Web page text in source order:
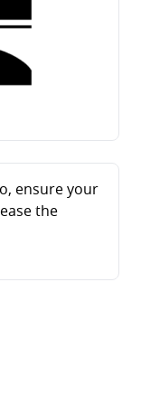
ensure your
the